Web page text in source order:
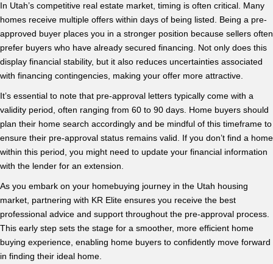
In Utah’s competitive real estate market, timing is often critical. Many
homes receive multiple offers within days of being listed. Being a pre-
approved buyer places you in a stronger position because sellers often
prefer buyers who have already secured financing. Not only does this
display financial stability, but it also reduces uncertainties associated
with financing contingencies, making your offer more attractive.
It’s essential to note that pre-approval letters typically come with a
validity period, often ranging from 60 to 90 days. Home buyers should
plan their home search accordingly and be mindful of this timeframe to
ensure their pre-approval status remains valid. If you don’t find a home
within this period, you might need to update your financial information
with the lender for an extension.
As you embark on your homebuying journey in the Utah housing
market, partnering with KR Elite ensures you receive the best
professional advice and support throughout the pre-approval process.
This early step sets the stage for a smoother, more efficient home
buying experience, enabling home buyers to confidently move forward
in finding their ideal home.